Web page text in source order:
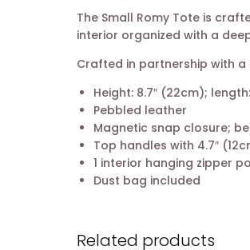
The Small Romy Tote is
interior organized with a
Crafted in partnership with
Height: 8.7″ (22cm);
Pebbled leather
Magnetic snap closure;
Top handles with 4.7″
1 interior hanging zipper
Dust bag included
Related products